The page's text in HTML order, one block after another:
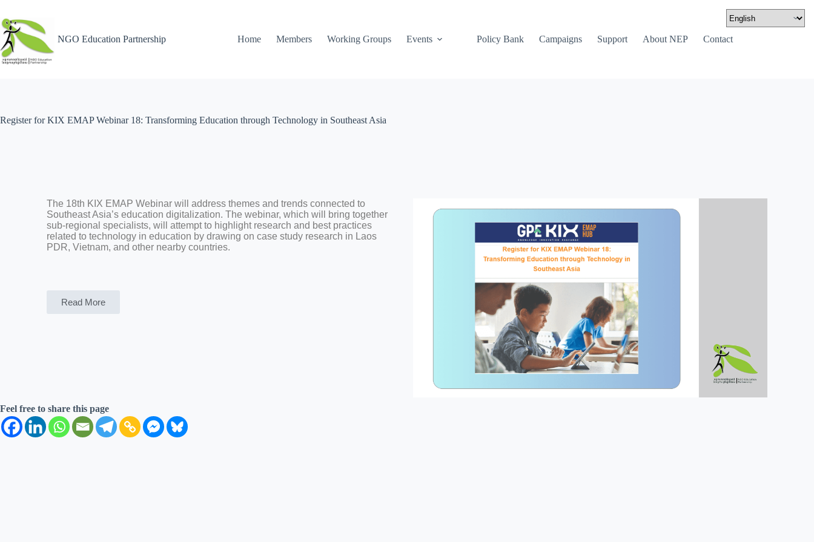
NGO Education Partnership Home Members Working Groups Events Policy Bank Campaigns Support About NEP Contact
Register for KIX EMAP Webinar 18: Transforming Education through Technology in Southeast Asia
The 18th KIX EMAP Webinar will address themes and trends connected to
Southeast Asia’s education digitalization. The webinar, which will bring together
sub-regional specialists, will attempt to highlight research and best practices
related to technology in education by drawing on case study research in Laos
PDR, Vietnam, and other nearby countries.
Read More
Feel free to share this page